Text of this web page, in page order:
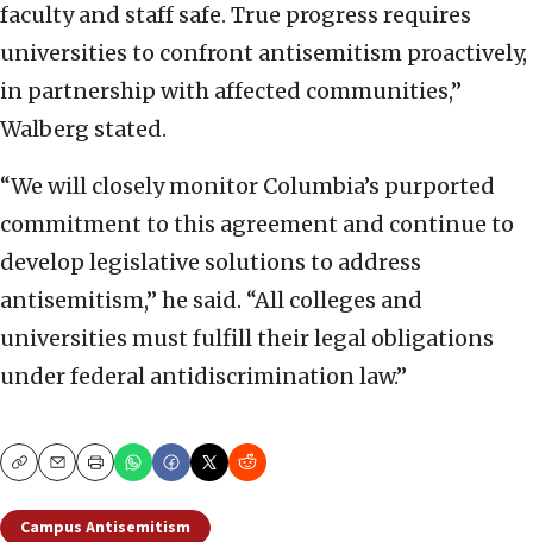
faculty and staff safe. True progress requires
universities to confront antisemitism proactively,
in partnership with affected communities,”
Walberg stated.
“We will closely monitor Columbia’s purported
commitment to this agreement and continue to
develop legislative solutions to address
antisemitism,” he said. “All colleges and
universities must fulfill their legal obligations
under federal antidiscrimination law.”
CopyEmailPrint
Campus Antisemitism